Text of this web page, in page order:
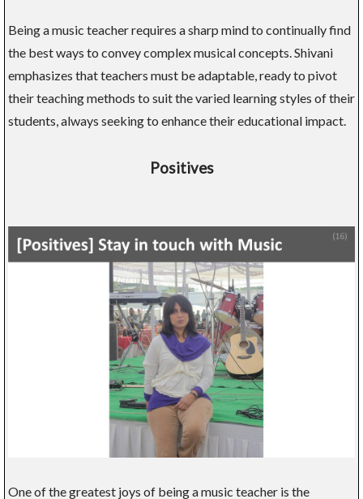
Being a music teacher requires a sharp mind to continually find
the best ways to convey complex musical concepts. Shivani
emphasizes that teachers must be adaptable, ready to pivot
their teaching methods to suit the varied learning styles of their
students, always seeking to enhance their educational impact.
Positives
One of the greatest joys of being a music teacher is the